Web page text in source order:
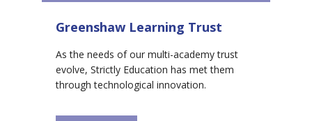
Greenshaw Learning Trust
As the needs of our multi-academy trust
evolve, Strictly Education has met them
through technological innovation.